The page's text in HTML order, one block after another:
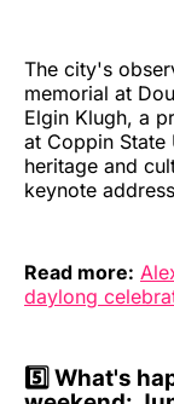
The city's
memorial at
Elgin Klugh, a
at Coppin State
heritage and
keynote
Read more:
daylong
5️⃣ What's